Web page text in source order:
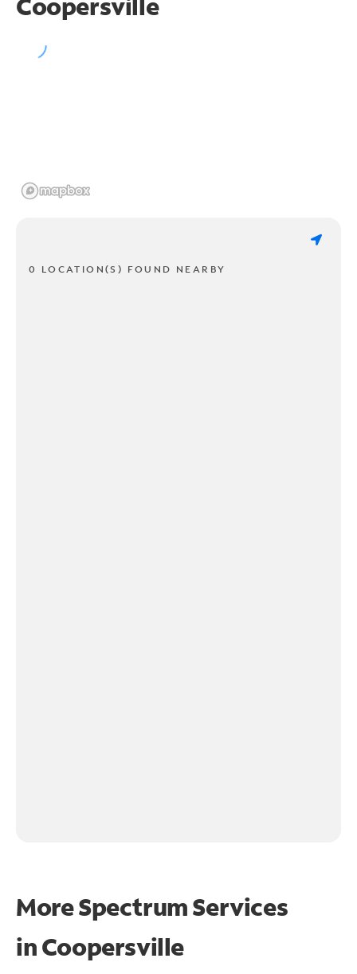
0 LOCATION(S) FOUND NEARBY
More Spectrum Services
inCoopersville